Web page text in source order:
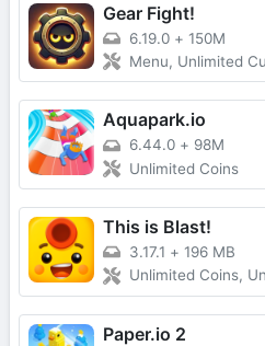
Gear Fight!
6.19.0 + 150M
Menu, Unlimited
Aquapark.io
6.44.0 + 98M
Unlimited Coins
This is Blast!
3.17.1 + 196 MB
Unlimited Coins,
Paper.io 2